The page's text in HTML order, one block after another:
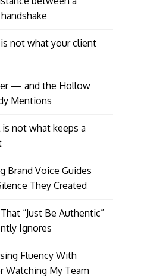
not what your client
— and the Hollow
Mentions
not what keeps a
Brand Voice Guides
They Created
“Just Be Authentic”
Ignores
Fluency With
Watching My Team